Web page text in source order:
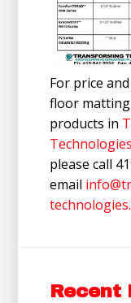
For price
floor
products in
Technologies
please call
email
Recent